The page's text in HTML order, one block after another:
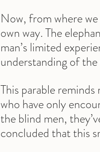
Now, from where
own way. The
man’s limited
understanding of
This parable
who have only
the blind men,
concluded that this